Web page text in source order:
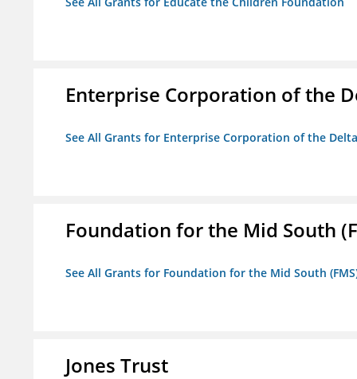
Enterprise Corporation of the
See All Grants for Enterprise Corporation of the Delta
Foundation for the Mid South
See All Grants for Foundation for the Mid South
Jones Trust